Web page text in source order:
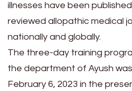
illnesses have been
reviewed allopathic medical
nationally and globally.
The three-day training
the department of Ayush
February 6, 2023 in the